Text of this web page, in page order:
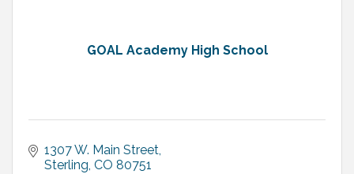
GOAL Academy High School
1307 W. Main Street
Sterling CO 80751